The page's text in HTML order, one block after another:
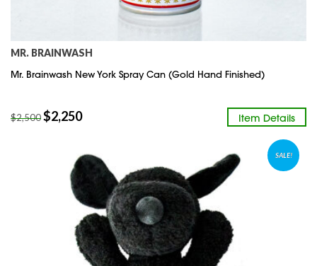
MR. BRAINWASH
Mr. Brainwash New York Spray Can (Gold Hand Finished)
Item Details
$2,500$2,250
SALE!